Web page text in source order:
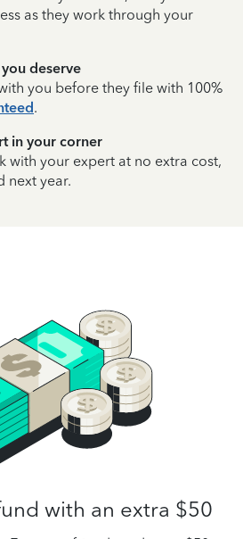
as they work through your
deserve
you before they file with 100%
.
in your corner
with your expert at no extra cost,
next year.
with an extra $50